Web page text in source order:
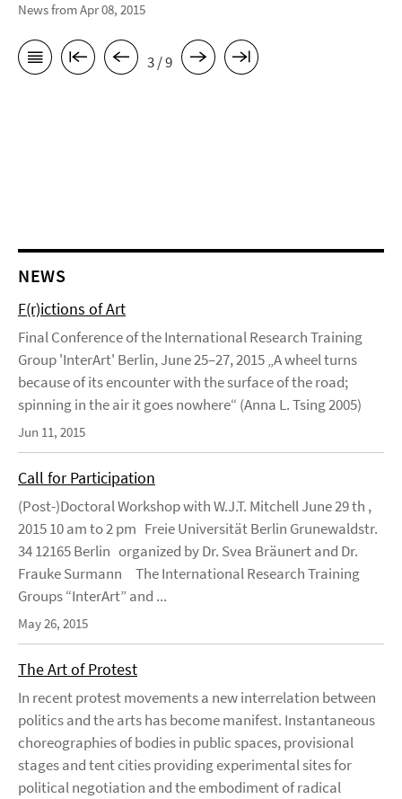
News from Apr 08, 2015
3 / 9
NEWS
F(r)ictions of Art
Final Conference of the International Research Training
Group 'InterArt' Berlin, June 25–27, 2015 „A wheel turns
because of its encounter with the surface of the road;
spinning in the air it goes nowhere“ (Anna L. Tsing 2005)
Jun 11, 2015
Call for Participation
(Post-)Doctoral Workshop with W.J.T. Mitchell June 29 th ,
2015 10 am to 2 pm Freie Universität Berlin Grunewaldstr.
34 12165 Berlin organized by Dr. Svea Bräunert and Dr.
Frauke Surmann The International Research Training
Groups “InterArt” and ...
May 26, 2015
The Art of Protest
In recent protest movements a new interrelation between
politics and the arts has become manifest. Instantaneous
choreographies of bodies in public spaces, provisional
stages and tent cities providing experimental sites for
political negotiation and the embodiment of radical